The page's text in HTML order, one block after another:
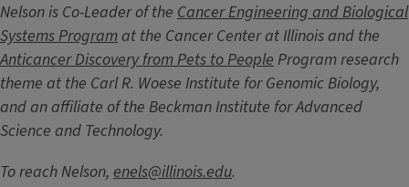
Nelson is Co-Leader of the Cancer Engineering and Biological
Systems Programat the Cancer Center at Illinois and the
Anticancer Discovery from Pets to PeopleProgram research
theme at the Carl R. Woese Institute for Genomic Biology,
and an affiliate of the Beckman Institute for Advanced
Science and Technology.
To reach Nelson, enels@illinois.edu.